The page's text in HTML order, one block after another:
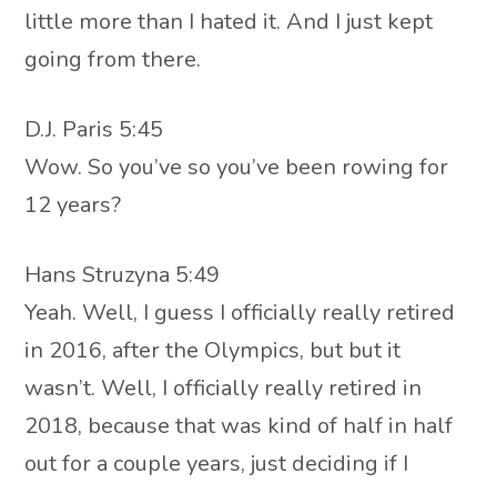
little more than I hated it. And I just kept
going from there.
D.J. Paris 5:45
Wow. So you’ve so you’ve been rowing for
12 years?
Hans Struzyna 5:49
Yeah. Well, I guess I officially really retired
in 2016, after the Olympics, but but it
wasn’t. Well, I officially really retired in
2018, because that was kind of half in half
out for a couple years, just deciding if I